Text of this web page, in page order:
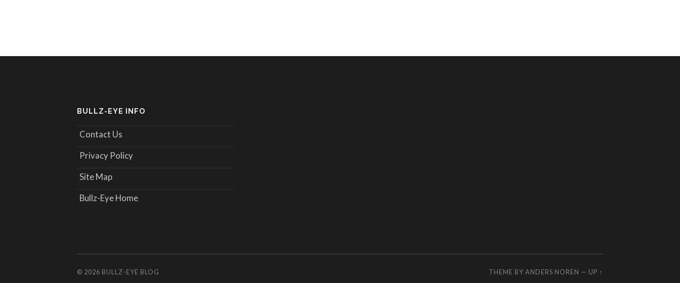
BULLZ-EYE INFO
Contact Us
Privacy Policy
Site Map
Bullz-Eye Home
© 2026 BULLZ-EYE BLOG THEME BY ANDERS NOREN — UP ↑